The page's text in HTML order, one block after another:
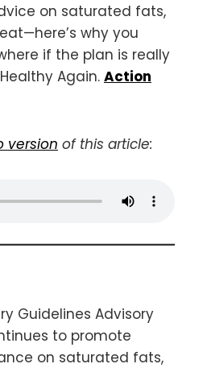
on saturated fats,
why you
if the plan is really
Again. Action
version of this article:
Guidelines Advisory
to promote
on saturated fats,